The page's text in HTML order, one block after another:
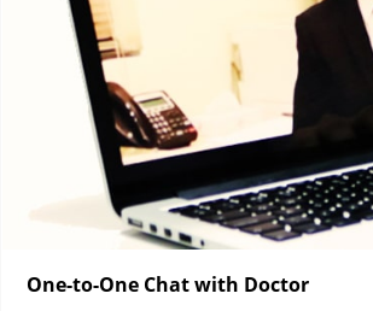
One-to-One Chat with Doctor